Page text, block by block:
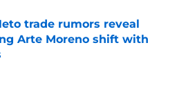
trade rumors reveal
Arte Moreno shift with
by on Invalid Date